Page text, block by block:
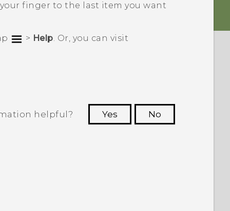
finger to the last item you want
> Help. Or, you can visit
helpful? Yes
No